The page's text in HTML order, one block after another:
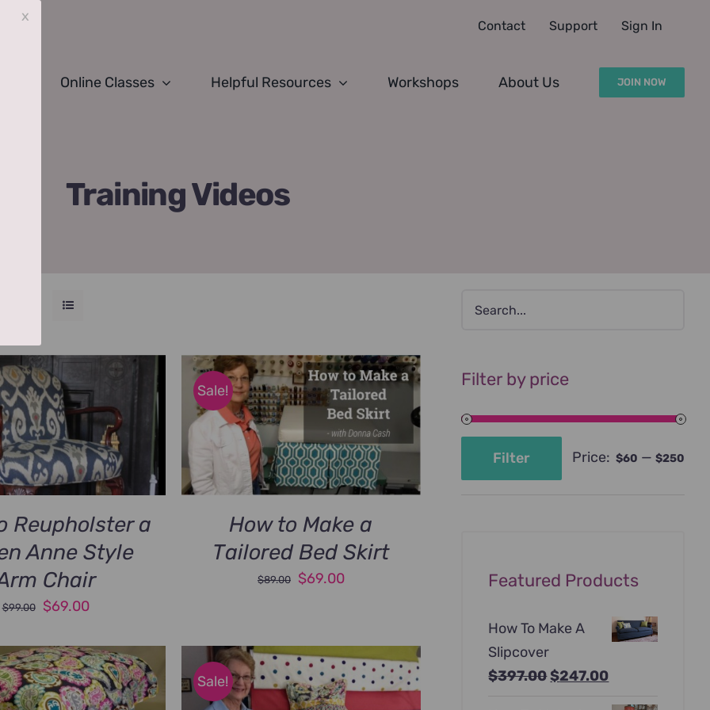
Contact Support Sign In
Online Classes Helpful Resources Workshops About Us JOIN NOW
Training Videos
Reupholster a
Anne Style
Chair
$99.00
Original
was:
$99.00.
$69.00Current
is:
$69.00.
Sale!
How to Make a
Tailored Bed Skirt
$89.00
Original
$89.00.
$69.00Current
$69.00.
Sale!
Filter by price
Filter Price: $60 — $250
Featured Products
How To Make A
Slipcover
$397.00Original
$247.00Current
x